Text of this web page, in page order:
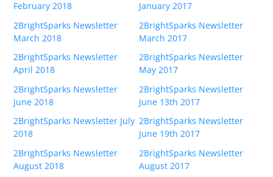
February 2018
2BrightSparks Newsletter
March 2018
2BrightSparks Newsletter
April 2018
2BrightSparks Newsletter
June 2018
2BrightSparks Newsletter July
2018
2BrightSparks Newsletter
August 2018
January 2017
2BrightSparks Newsletter
March 2017
2BrightSparks Newsletter
May 2017
2BrightSparks Newsletter
June 13th 2017
2BrightSparks Newsletter
June 19th 2017
2BrightSparks Newsletter
August 2017